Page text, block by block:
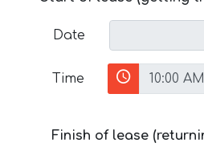
Date
Time
Finish of lease